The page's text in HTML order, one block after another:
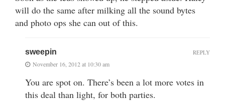
will do the same after milking all the sound bytes
and photo ops she can out of this.
sweepin
November 16, 2012 at 10:30 am
You are spot on. There’s been a lot more votes in
this deal than light, for both parties.
REPLY